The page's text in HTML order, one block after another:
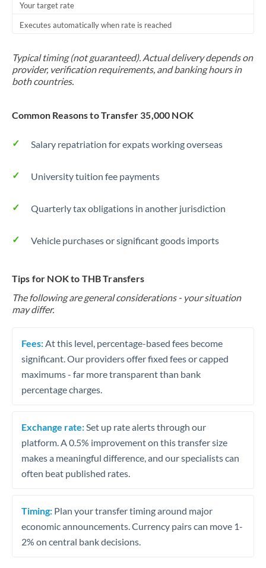
Your target rate
Executes automatically when rate is reached
Typical timing (not guaranteed). Actual delivery depends on
provider, verification requirements, and banking hours in
both countries.
Common Reasons to Transfer 35,000 NOK
Salary repatriation for expats working overseas
University tuition fee payments
Quarterly tax obligations in another jurisdiction
Vehicle purchases or significant goods imports
Tips for NOK to THB Transfers
The following are general considerations - your situation
may differ.
Fees: At this level, percentage-based fees become
significant. Our providers offer fixed fees or capped
maximums - far more transparent than bank
percentage charges.
Exchange rate: Set up rate alerts through our
platform. A 0.5% improvement on this transfer size
makes a meaningful difference, and our specialists can
often beat published rates.
Timing: Plan your transfer timing around major
economic announcements. Currency pairs can move 1-
2% on central bank decisions.